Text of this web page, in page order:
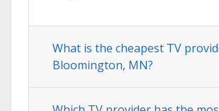
What is the cheapest TV
Bloomington, MN?